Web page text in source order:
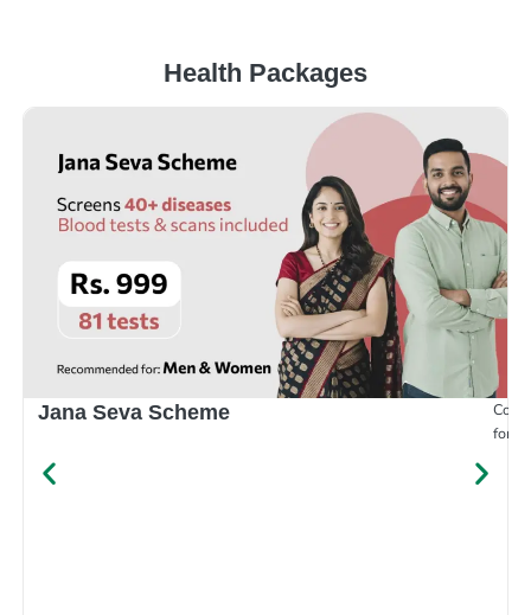
Health Packages
Jana Seva Scheme
for